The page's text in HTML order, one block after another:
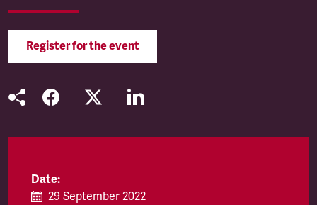
Register for the event
Date:
29 September 2022